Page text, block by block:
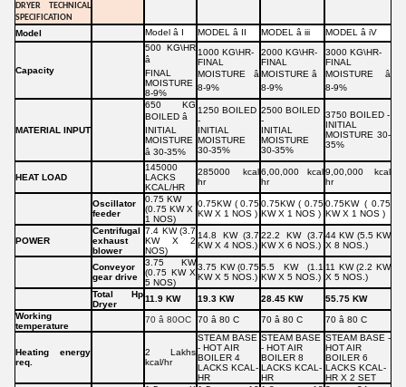
DRYER TECHNICAL
SPECIFICATION
Model
Model â I MODEL â II MODEL â iii MODEL â iV
Capacity
500 KG\HR
â
FINAL
MOISTURE
8-9%
1000 KG\HR-
FINAL
MOISTURE â
8-9%
2000 KG\HR-
FINAL
MOISTURE â
8-9%
3000 KG\HR-
FINAL
MOISTURE â
8-9%
MATERIAL INPUT
650 KG
BOILED â
INITIAL
MOISTURE
â 30-35%
1250 BOILED
-
INITIAL
MOISTURE
30-35%
2500 BOILED
-
INITIAL
MOISTURE
30-35%
3750 BOILED -
INITIAL
MOISTURE 30-
35%
HEAT LOAD
145000
LACKS
KCAL/HR
285000 kcal
hr
6,00,000 kcal
hr
9,00,000 kcal
hr
Oscillator
feeder
0.75 KW
(0.75 KW X
1 NOS)
0.75KW ( 0.75
KW X 1 NOS )
0.75KW ( 0.75
KW X 1 NOS )
0.75KW ( 0.75
KW X 1 NOS )
POWER
Centrifugal
exhaust
blower
7.4 KW (3.7
KW X 2
NOS)
14.8 KW (3.7
KW X 4 NOS.)
22.2 KW (3.7
KW X 6 NOS.)
44 KW (5.5 KW
X 8 NOS.)
Conveyor
gear drive
3.75 KW
(0.75 KW X
5 NOS)
3.75 KW (0.75
KW X 5 NOS.)
5.5 KW (1.1
KW X 5 NOS.)
11 KW (2.2 KW
X 5 NOS.)
Total Hp
Dryer
11.9 KW 19.3 KW 28.45 KW
55.75 KW
Working
temperature
70 â 80OC 70 â 80 C 70 â 80 C 70 â 80 C
Heating energy
req.
2 Lakhs
kcal/hr
STEAM BASE
- HOT AIR
BOILER 4
LACKS KCAL-
HR
STEAM BASE
- HOT AIR
BOILER 8
LACKS KCAL-
HR
STEAM BASE -
HOT AIR
BOILER 6
LACKS KCAL-
HR X 2 SET